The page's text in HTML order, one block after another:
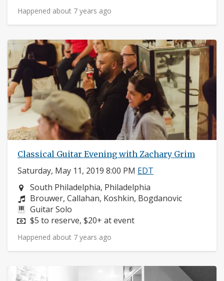
Happened about 7 years ago
Classical Guitar Evening with Zachary Grim
Saturday, May 11, 2019 8:00 PM EDT
Neighborhood:
South Philadelphia, Philadelphia
Composers:
Brouwer, Callahan, Koshkin, Bogdanovic
Instruments:
Guitar Solo
Price:
$5 to reserve, $20+ at event
Happened about 7 years ago